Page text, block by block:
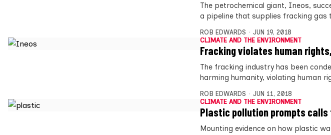
The petrochemical giant, Ineos,
a pipeline that supplies fracking gas
ROB EDWARDS
JUN 19, 2018
CLIMATE AND THE ENVIRONMENT
Fracking violates human
The fracking industry has been
harming humanity, violating human
ROB EDWARDS
JUN 11, 2018
CLIMATE AND THE ENVIRONMENT
Plastic pollution prompts
Mounting evidence on how plastic